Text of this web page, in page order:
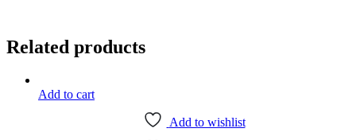
Related products
Add to cart
Add to wishlist